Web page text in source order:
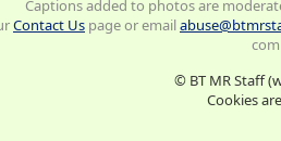
Captions added to photos are
Contact Us page or email
© BT MR Staff
Cookies